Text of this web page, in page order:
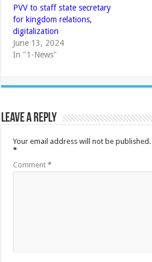
PVV to staff state secretary
for kingdom relations,
digitalization
June 13, 2024
In "1-News"
Leave a Reply
Your email address will not be published.
*
Comment*